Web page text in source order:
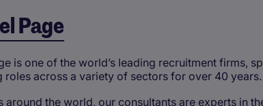
Page
is one of the world’s leading recruitment firms,
roles across a variety of sectors for over 40 years.
around the world, our consultants are experts in